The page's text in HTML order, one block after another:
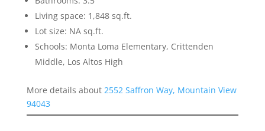
Living space: 1,848 sq.ft.
Lot size: NA sq.ft.
Schools: Monta Loma Elementary, Crittenden
Middle, Los Altos High
More details about 2552 Saffron Way, Mountain View
94043